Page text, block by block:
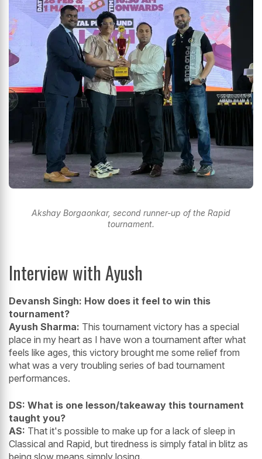
Akshay Borgaonkar, second runner-up of the Rapid
tournament.
Interview with Ayush
Devansh Singh: How does it feel to win this
tournament?
Ayush Sharma: This tournament victory has a special
place in my heart as I have won a tournament after what
feels like ages, this victory brought me some relief from
what was a very troubling series of bad tournament
performances.
DS: What is one lesson/takeaway this tournament
taught you?
AS: That it's possible to make up for a lack of sleep in
Classical and Rapid, but tiredness is simply fatal in blitz as
being slow means simply losing.